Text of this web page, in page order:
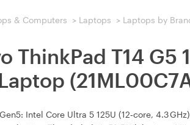
& Computers > Laptops > Laptops by
ThinkPad T14 G5
Intel Core Ultra 5 125U (12‑core, 4.3